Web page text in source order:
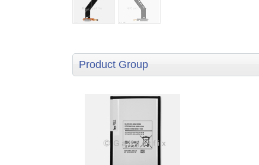
Product Group